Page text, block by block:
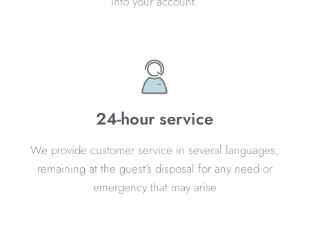
24-hour service
We provide customer service in several languages,
remaining at the guest’s disposal for any need or
emergency that may arise